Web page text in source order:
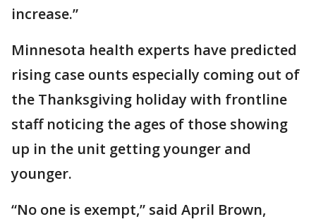
increase.”
Minnesota health experts have predicted
rising case ounts especially coming out of
the Thanksgiving holiday with frontline
staff noticing the ages of those showing
up in the unit getting younger and
younger.
“No one is exempt,” said April Brown,